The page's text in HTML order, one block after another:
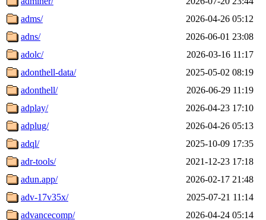
adms/
2026-04-26 05:12
adns/
2026-06-01 23:08
adolc/
2026-03-16 11:17
adonthell-data/
2025-05-02 08:19
adonthell/
2026-06-29 11:19
adplay/
2026-04-23 17:10
adplug/
2026-04-26 05:13
adql/
2025-10-09 17:35
adr-tools/
2021-12-23 17:18
adun.app/
2026-02-17 21:48
adv-17v35x/
2025-07-21 11:14
advancecomp/
2026-04-24 05:14